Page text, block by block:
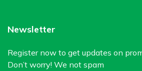
Newsletter
Register now to get updates on
Don’t worry! We not spam